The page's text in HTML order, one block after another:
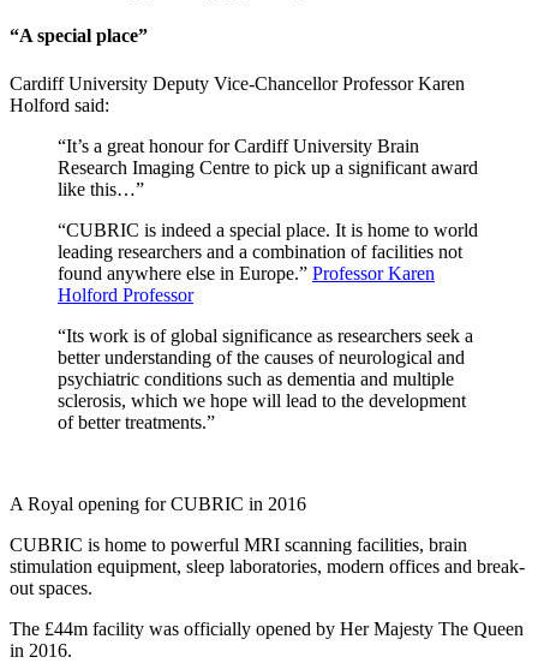
“A special place”
Cardiff University Deputy Vice-Chancellor Professor Karen
Holford said:
“It’s a great honour for Cardiff University Brain
Research Imaging Centre to pick up a significant award
like this…”
“CUBRIC is indeed a special place. It is home to world
leading researchers and a combination of facilities not
found anywhere else in Europe.” Professor Karen
Holford Professor
“Its work is of global significance as researchers seek a
better understanding of the causes of neurological and
psychiatric conditions such as dementia and multiple
sclerosis, which we hope will lead to the development
of better treatments.”
A Royal opening for CUBRIC in 2016
CUBRIC is home to powerful MRI scanning facilities, brain
stimulation equipment, sleep laboratories, modern offices and break-
out spaces.
The £44m facility was officially opened by Her Majesty The Queen
in 2016.